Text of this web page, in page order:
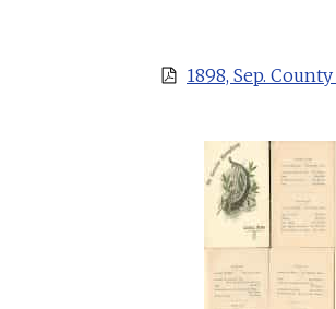
1898, Sep.